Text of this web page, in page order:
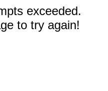
exceeded.
to try again!